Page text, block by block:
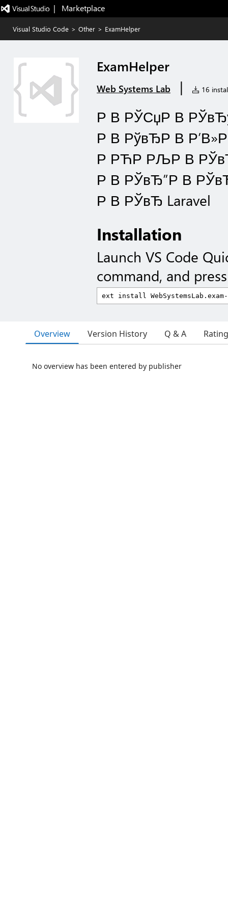
|   Marketplace
Visual Studio Code > Other > ExamHelper
ExamHelper
Web Systems Lab | 16
Р В РЎСџР В
Р В РўвЂР В
Р РЋР РЉР В
Р В РЎвЂ”Р В
Р В РЎвЂ Laravel
Installation
Launch VS Code
command, and
Overview Version History Q & A
No overview has been entered by publisher